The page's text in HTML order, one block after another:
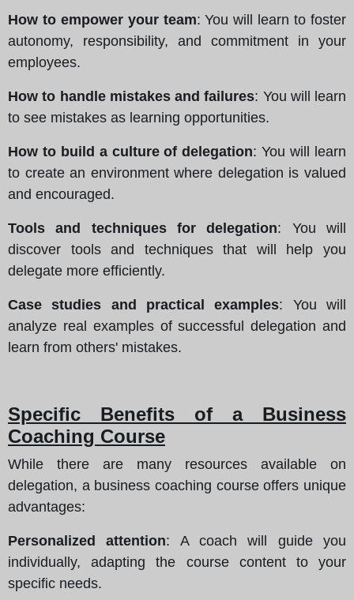
How to empower your team: You will learn to foster
autonomy, responsibility, and commitment in your
employees.
How to handle mistakes and failures: You will learn
to see mistakes as learning opportunities.
How to build a culture of delegation: You will learn
to create an environment where delegation is valued
and encouraged.
Tools and techniques for delegation: You will
discover tools and techniques that will help you
delegate more efficiently.
Case studies and practical examples: You will
analyze real examples of successful delegation and
learn from others' mistakes.
Specific Benefits of a Business
Coaching Course
While there are many resources available on
delegation, a business coaching course offers unique
advantages:
Personalized attention: A coach will guide you
individually, adapting the course content to your
specific needs.